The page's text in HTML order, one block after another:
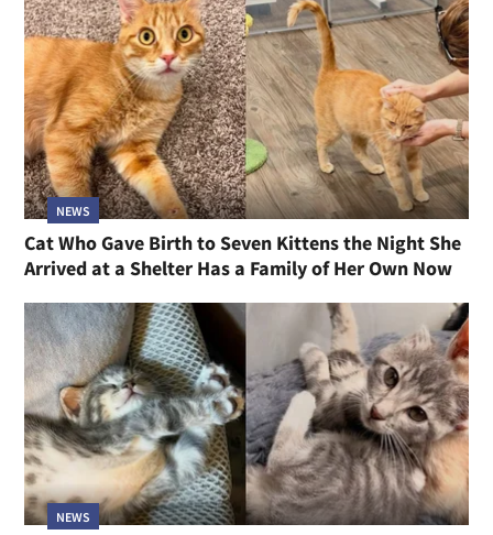
NEWS
Cat Who Gave Birth to Seven Kittens the Night She
Arrived at a Shelter Has a Family of Her Own Now
NEWS